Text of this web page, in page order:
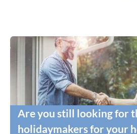
Are you still looking for
holidaymakers for your